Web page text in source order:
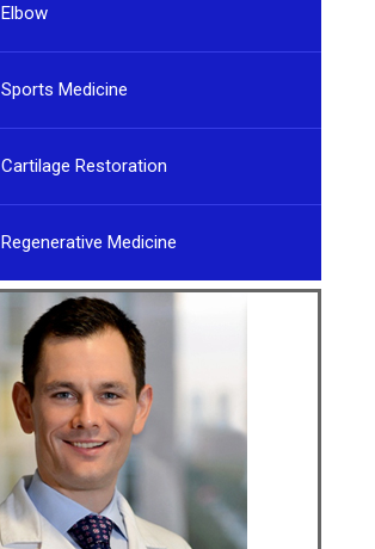
Elbow
Sports Medicine
Cartilage Restoration
Regenerative Medicine